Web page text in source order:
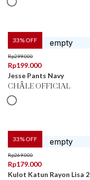
33% OFF
Rp299.000
Rp199.000
Jesse Pants Navy
CHÂLE OFFICIAL
33% OFF
Rp269.000
Rp179.000
Kulot Katun Rayon Lisa 2